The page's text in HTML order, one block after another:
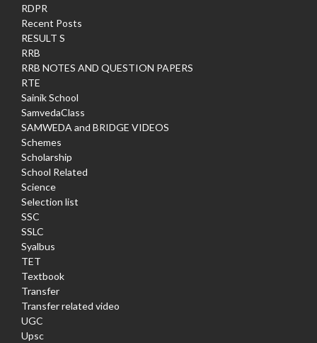
RDPR
Recent Posts
RESULT S
RRB
RRB NOTES AND QUESTION PAPERS
RTE
Sainik School
SamvedaClass
SAMWEDA and BRIDGE VIDEOS
Schemes
Scholarship
School Related
Science
Selection list
SSC
SSLC
Syalbus
TET
Textbook
Transfer
Transfer related video
UGC
Upsc